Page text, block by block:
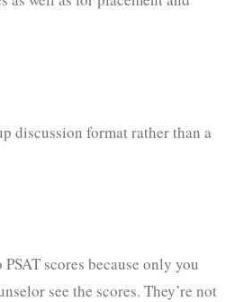
discussion format rather than a
scores because only you
see the scores. They’re not